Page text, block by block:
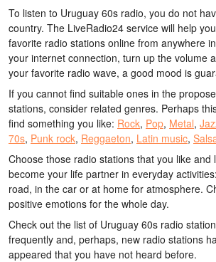
To listen to Uruguay 60s radio, you do not
country. The LiveRadio24 service will help
favorite radio stations online from anywhere
your internet connection, turn up the volume
your favorite radio wave, a good mood is
If you cannot find suitable ones in the
stations, consider related genres. Perhaps
find something you like: Rock, Pop, Metal,
70s, Punk rock, Reggaeton, Latin music,
Choose those radio stations that you like and
become your life partner in everyday
road, in the car or at home for atmosphere.
positive emotions for the whole day.
Check out the list of Uruguay 60s radio
frequently and, perhaps, new radio stations
appeared that you have not heard before.